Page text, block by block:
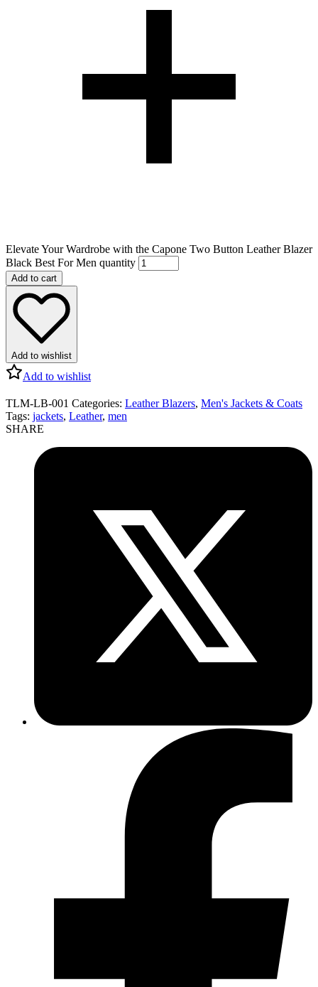
Elevate Your Wardrobe with the Capone Two Button Leather Blazer
Black Best For Men quantity
Add to cart
Add to wishlist
Add to wishlist
TLM-LB-001 Categories: Leather Blazers, Men's Jackets & Coats
Tags: jackets, Leather, men
SHARE